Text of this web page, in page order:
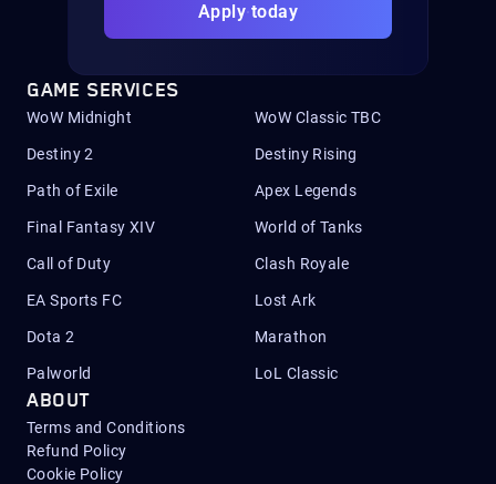
Apply today
GAME SERVICES
WoW Midnight WoW Classic TBC
Destiny 2 Destiny Rising
Path of Exile Apex Legends
Final Fantasy XIV World of Tanks
Call of Duty Clash Royale
EA Sports FC Lost Ark
Dota 2 Marathon
Palworld LoL Classic
ABOUT
Terms and Conditions
Refund Policy
Cookie Policy